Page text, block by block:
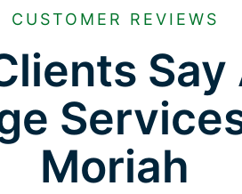
CUSTOMER REVIEWS
Moriah